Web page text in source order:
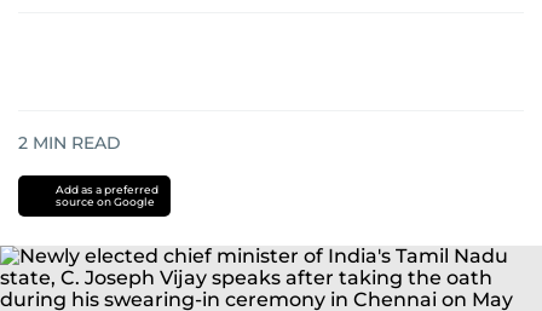
2 MIN READ
Add as a preferred
source on Google